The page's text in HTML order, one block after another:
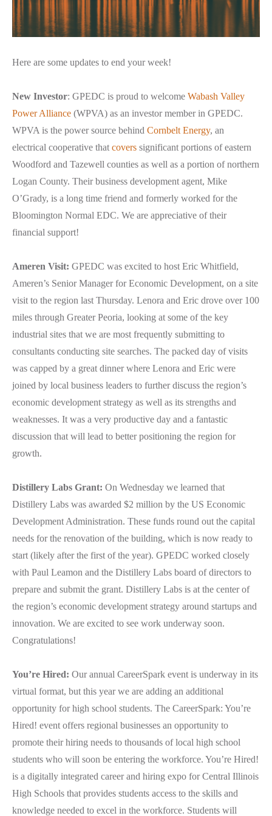
Here are some updates to end your week!
New Investor: GPEDC is proud to welcome Wabash Valley
Power Alliance (WPVA) as an investor member in GPEDC.
WPVA is the power source behind Cornbelt Energy, an
electrical cooperative that covers significant portions of eastern
Woodford and Tazewell counties as well as a portion of northern
Logan County. Their business development agent, Mike
O’Grady, is a long time friend and formerly worked for the
Bloomington Normal EDC. We are appreciative of their
financial support!
Ameren Visit: GPEDC was excited to host Eric Whitfield,
Ameren’s Senior Manager for Economic Development, on a site
visit to the region last Thursday. Lenora and Eric drove over 100
miles through Greater Peoria, looking at some of the key
industrial sites that we are most frequently submitting to
consultants conducting site searches. The packed day of visits
was capped by a great dinner where Lenora and Eric were
joined by local business leaders to further discuss the region’s
economic development strategy as well as its strengths and
weaknesses. It was a very productive day and a fantastic
discussion that will lead to better positioning the region for
growth.
Distillery Labs Grant: On Wednesday we learned that
Distillery Labs was awarded $2 million by the US Economic
Development Administration. These funds round out the capital
needs for the renovation of the building, which is now ready to
start (likely after the first of the year). GPEDC worked closely
with Paul Leamon and the Distillery Labs board of directors to
prepare and submit the grant. Distillery Labs is at the center of
the region’s economic development strategy around startups and
innovation. We are excited to see work underway soon.
Congratulations!
You’re Hired: Our annual CareerSpark event is underway in its
virtual format, but this year we are adding an additional
opportunity for high school students. The CareerSpark: You’re
Hired! event offers regional businesses an opportunity to
promote their hiring needs to thousands of local high school
students who will soon be entering the workforce. You’re Hired!
is a digitally integrated career and hiring expo for Central Illinois
High Schools that provides students access to the skills and
knowledge needed to excel in the workforce. Students will